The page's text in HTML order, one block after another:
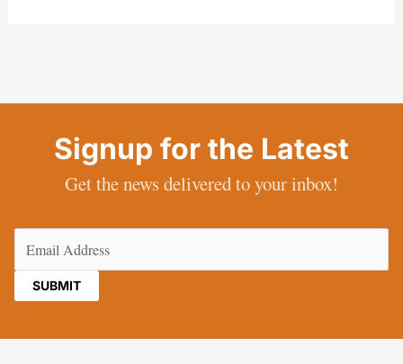
Signup for the Latest
Get the news delivered to your inbox!